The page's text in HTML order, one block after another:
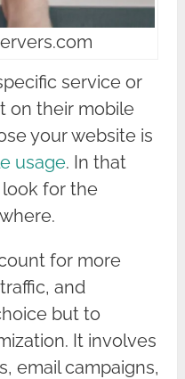
service or
on their mobile
your website is
usage. In that
for the
for more
and
but to
It involves
email campaigns,